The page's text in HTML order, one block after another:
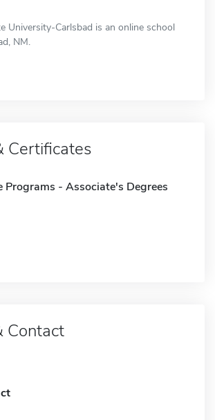
University-Carlsbad is an online school
NM.
Certificates
Programs - Associate's Degrees
Contact